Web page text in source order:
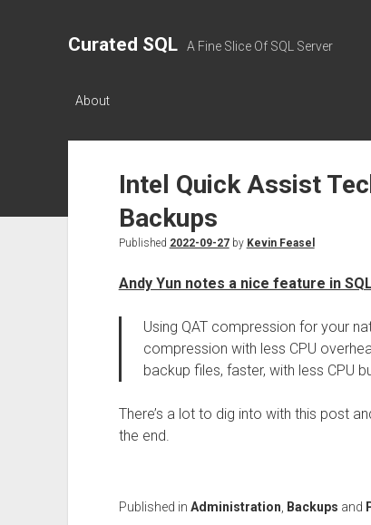
Curated SQL A Fine Slice Of SQL Server
About
Intel Quick Assist
Backups
Published 2022-09-27by Kevin Feasel
Andy Yun notes a nice feature in
Using QAT compression for your
compression with less CPU
backup files, faster, with less CPU
There’s a lot to dig into with this post
the end.
Published in Administration Backups and